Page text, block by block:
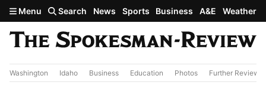
Skip to main content
Menu Search News Sports Business A&E Weather
Washington Idaho Business Education Photos Further Review